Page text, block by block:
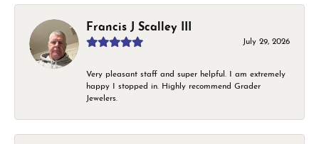
Francis J Scalley III
July 29, 2026
Very pleasant staff and super helpful. I am extremely
happy I stopped in. Highly recommend Grader
Jewelers.